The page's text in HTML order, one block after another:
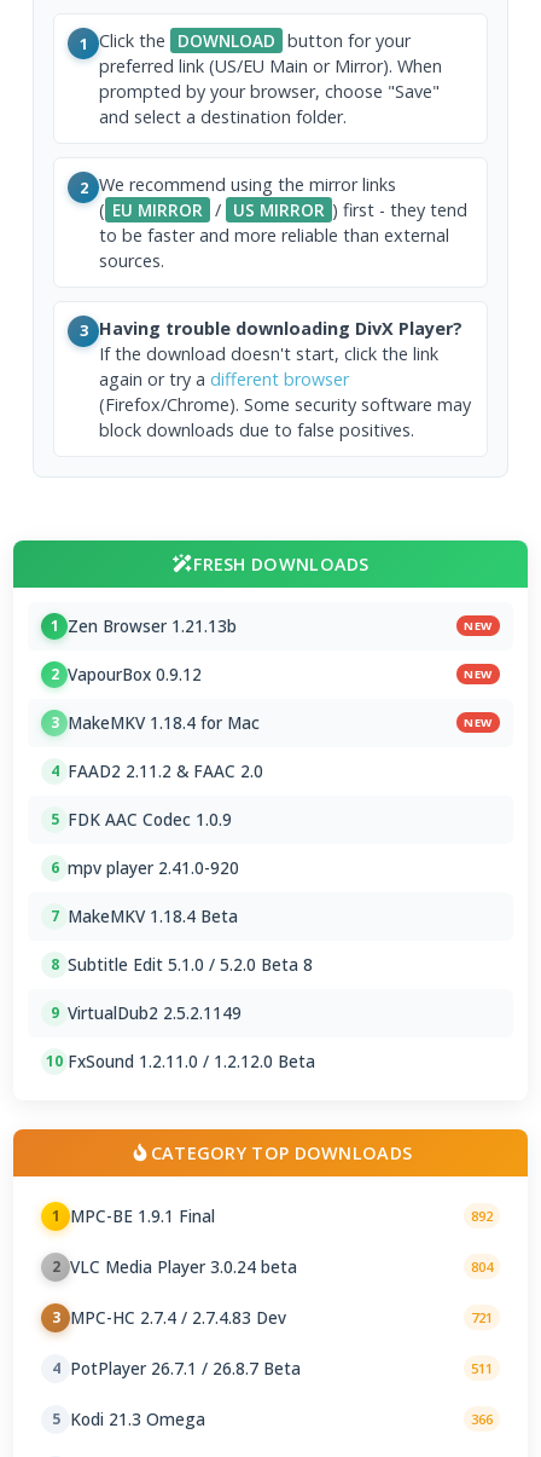
1 Click the DOWNLOAD button for your
preferred link (US/EU Main or Mirror). When
prompted by your browser, choose "Save"
and select a destination folder.
2 We recommend using the mirror links
( EU MIRROR / US MIRROR ) first - they tend
to be faster and more reliable than external
sources.
3 Having trouble downloading DivX Player?
If the download doesn't start, click the link
again or try a different browser
(Firefox/Chrome). Some security software may
block downloads due to false positives.
FRESH DOWNLOADS
1 Zen Browser 1.21.13b NEW
2 VapourBox 0.9.12 NEW
3 MakeMKV 1.18.4 for Mac NEW
4 FAAD2 2.11.2 & FAAC 2.0
5 FDK AAC Codec 1.0.9
6 mpv player 2.41.0-920
7 MakeMKV 1.18.4 Beta
8 Subtitle Edit 5.1.0 / 5.2.0 Beta 8
9 VirtualDub2 2.5.2.1149
10 FxSound 1.2.11.0 / 1.2.12.0 Beta
CATEGORY TOP DOWNLOADS
1 MPC-BE 1.9.1 Final 892
2 VLC Media Player 3.0.24 beta 804
3 MPC-HC 2.7.4 / 2.7.4.83 Dev 721
4 PotPlayer 26.7.1 / 26.8.7 Beta 511
5 Kodi 21.3 Omega 366